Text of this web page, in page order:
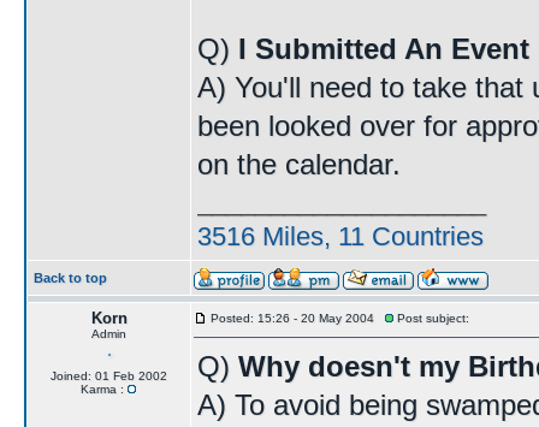
Q) I Submitted An
A) You'll need to take that
been looked over for
on the calendar.
3516 Miles, 11 Countries
Back to top
Korn
Admin
Joined: 01 Feb 2002
Karma :
Posted: 15:26 - 20 May 2004 Post subject:
Q) Why doesn't my
A) To avoid being